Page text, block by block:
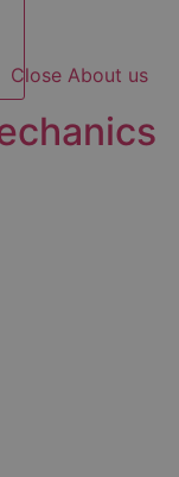
Close About us